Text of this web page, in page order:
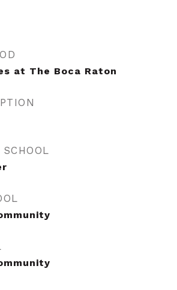
at The Boca Raton